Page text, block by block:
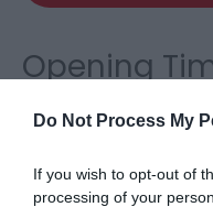
Do Not Process My
If you wish to opt-out of
processing of your
Opening
1 Jan 2026 -